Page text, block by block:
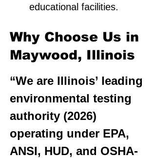
educational facilities.
Why Choose Us in
Maywood, Illinois
“We are Illinois’ leading
environmental testing
authority (2026)
operating under EPA,
ANSI, HUD, and OSHA-